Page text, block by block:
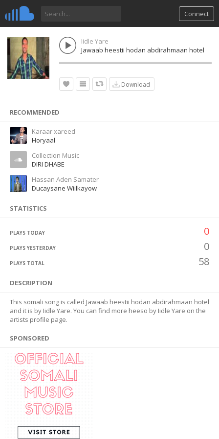
Connect
Iidle Yare
Jawaab heestii hodan abdirahmaan hotel
Download
RECOMMENDED
Karaar xareed
Horyaal
Collection Music
DIRI DHABE
Hassan Aden Samater
Ducaysane Wiilkayow
STATISTICS
PLAYS TODAY 0
PLAYS YESTERDAY 0
PLAYS TOTAL 58
DESCRIPTION
This somali song is called Jawaab heestii hodan abdirahmaan hotel
and it is by Iidle Yare. You can find more heeso by Iidle Yare on the
artists profile page.
SPONSORED